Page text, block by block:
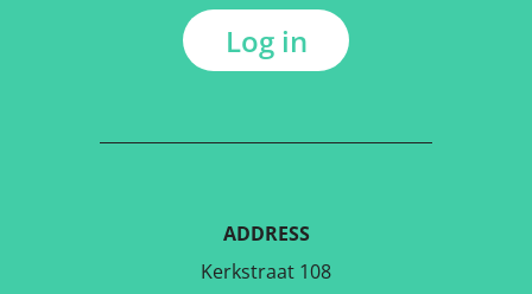
Log in
ADDRESS
Kerkstraat 108